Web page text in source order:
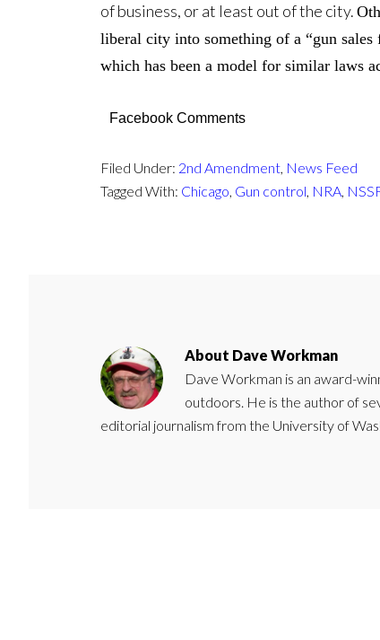
of business, or at least out of the city.
liberal city into something of a “gun sales
which has been a model for similar laws
Facebook Comments
Filed Under: 2nd Amendment, News Feed
Tagged With: Chicago, Gun control, NRA,
About Dave Workman
Dave Workman is an award-
outdoors. He is the author of
editorial journalism from the University of